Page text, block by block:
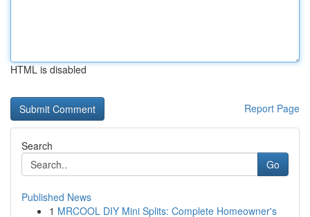
HTML is disabled
Report Page
Search
Go
Published News
1 MRCOOL DIY Mini Splits: Complete Homeowner's